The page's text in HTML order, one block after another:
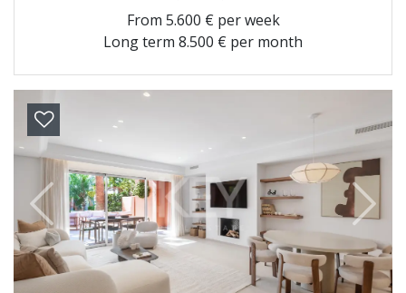
From 5.600 € per week
Long term 8.500 € per month
Previous Next